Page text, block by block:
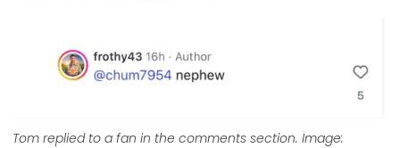
Tom replied to a fan in the comments section. Image: